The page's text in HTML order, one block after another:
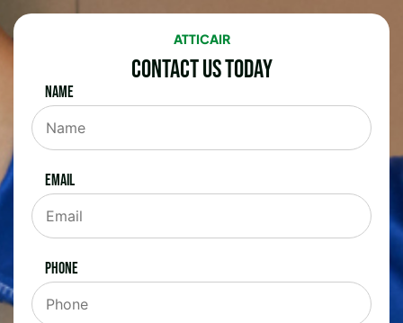
ATTICAIR
Contact Us Today
Name
Email
Phone